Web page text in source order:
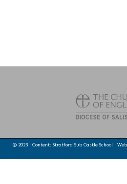
© 2023 · Content: Stratford Sub Castle School ·